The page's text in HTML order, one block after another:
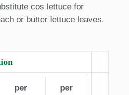
cos lettuce for
or butter lettuce leaves.
per
per